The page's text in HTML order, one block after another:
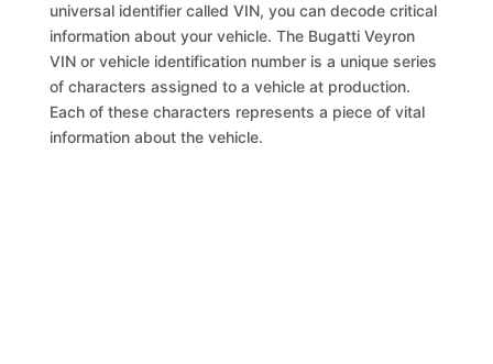
universal identifier called VIN, you can decode critical
information about your vehicle. The Bugatti Veyron
VIN or vehicle identification number is a unique series
of characters assigned to a vehicle at production.
Each of these characters represents a piece of vital
information about the vehicle.